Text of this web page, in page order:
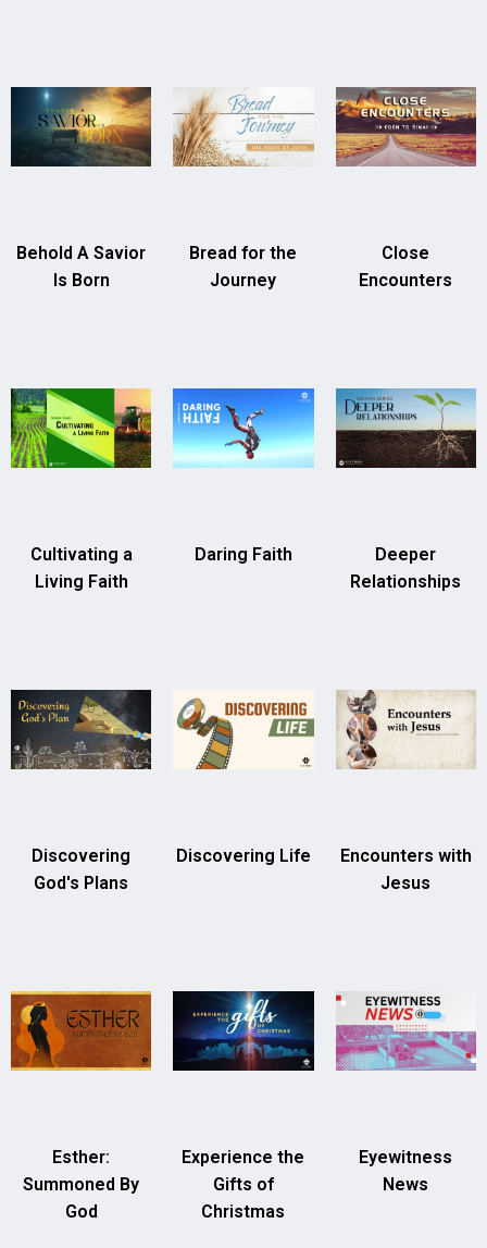
Behold A Savior
Is Born
Bread for the
Journey
Close
Encounters
Cultivating a
Living Faith
Daring Faith
Deeper
Relationships
Discovering
God's Plans
Discovering Life
Encounters with
Jesus
Esther:
Summoned By
God
Experience the
Gifts of
Christmas
Eyewitness
News